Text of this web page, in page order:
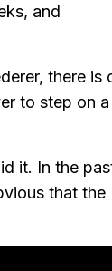
and
there is
to step on a
it. In the
that the